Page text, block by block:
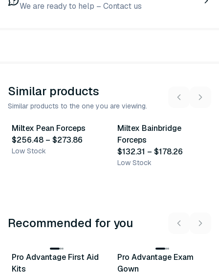
We are ready to help – Contact us
Similar products
Similar products to the one you are viewing.
Similar Product
2variants
Miltex Pean Forceps
$256.48 – $273.86
Low Stock
4variants
Miltex Bainbridge
Forceps
$132.31 – $178.26
Low Stock
Recommended for you
Recommended
Pro Advantage First Aid
Kits
Recommended
Pro Advantage Exam
Gown